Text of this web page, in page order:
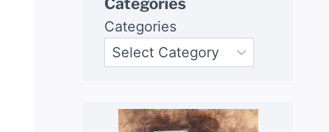
Categories
Categories